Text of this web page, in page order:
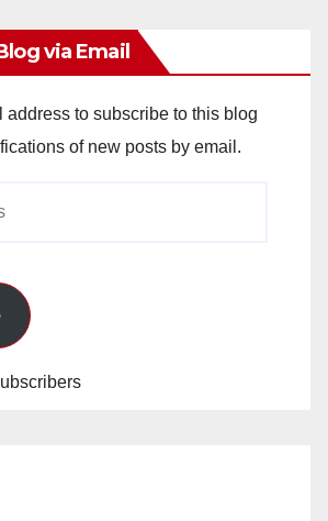
via Email
address to subscribe to this blog
of new posts by email.